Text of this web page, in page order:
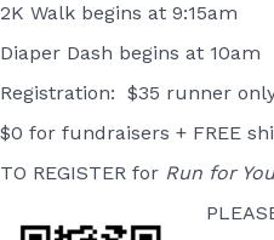
2K Walk begins at 9:15am
Diaper Dash begins at 10am
Registration: $35 runner
$0 for fundraisers + FREE
TO REGISTER for Run for